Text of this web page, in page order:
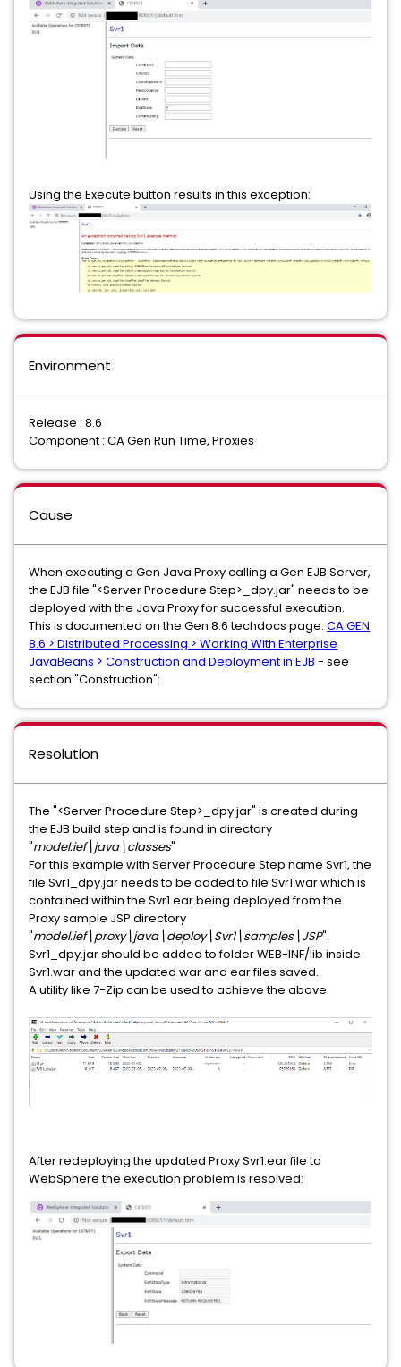
Using the Execute button results in this exception:
Environment
Release : 8.6
Component : CA Gen Run Time, Proxies
Cause
When executing a Gen Java Proxy calling a Gen EJB Server,
the EJB file "<Server Procedure Step>_dpy.jar" needs to be
deployed with the Java Proxy for successful execution.
This is documented on the Gen 8.6 techdocs page: CA GEN
8.6 > Distributed Processing > Working With Enterprise
JavaBeans > Construction and Deployment in EJB - see
section "Construction":
Resolution
The "<Server Procedure Step>_dpy.jar" is created during
the EJB build step and is found in directory
"model.ief\java\classes"
For this example with Server Procedure Step name Svr1, the
file Svr1_dpy.jar needs to be added to file Svr1.war which is
contained within the Svr1.ear being deployed from the
Proxy sample JSP directory
"model.ief\proxy\java\deploy\Svr1\samples\JSP".
Svr1_dpy.jar should be added to folder WEB-INF/lib inside
Svr1.war and the updated war and ear files saved.
A utility like 7-Zip can be used to achieve the above:
After redeploying the updated Proxy Svr1.ear file to
WebSphere the execution problem is resolved: